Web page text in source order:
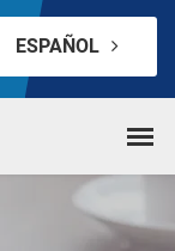
ESPAÑOL